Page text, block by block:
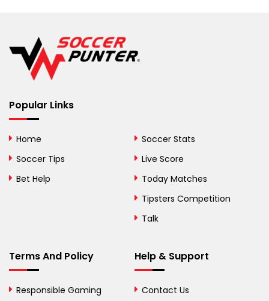
Belize
Benin
Bermuda
Bolivia
Bosnia and
British Virgin Islands
Brunei
Popular Links
Home
Soccer Tips
Bet Help
Soccer Stats
Live Score
Today Matches
Tipsters Competition
Talk
Terms And Policy
Responsible Gaming
Help & Support
Contact Us